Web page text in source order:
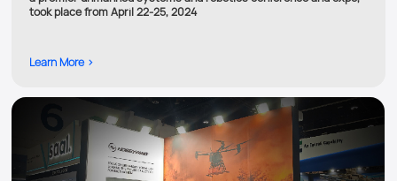
took place from April 22-25, 2024
Learn More >